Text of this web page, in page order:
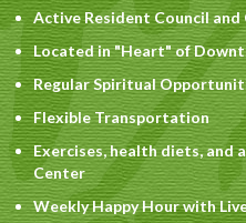
Active Resident Council
Located in "Heart" of
Regular Spiritual
Flexible Transportation
Exercises, health diets, and
Center
Weekly Happy Hour with